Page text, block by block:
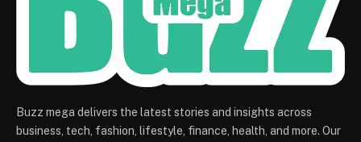
Buzz mega delivers the latest stories and insights across
business, tech, fashion, lifestyle, finance, health, and more. Our